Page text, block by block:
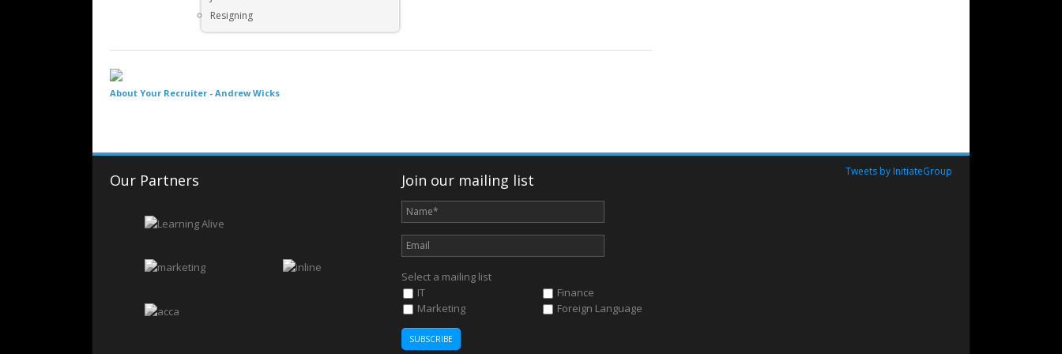
Resigning
About Your Recruiter - Andrew Wicks
Our Partners Join our mailing list
Select a mailing list
IT
Marketing
Finance
Foreign Language
Tweets by InitiateGroup